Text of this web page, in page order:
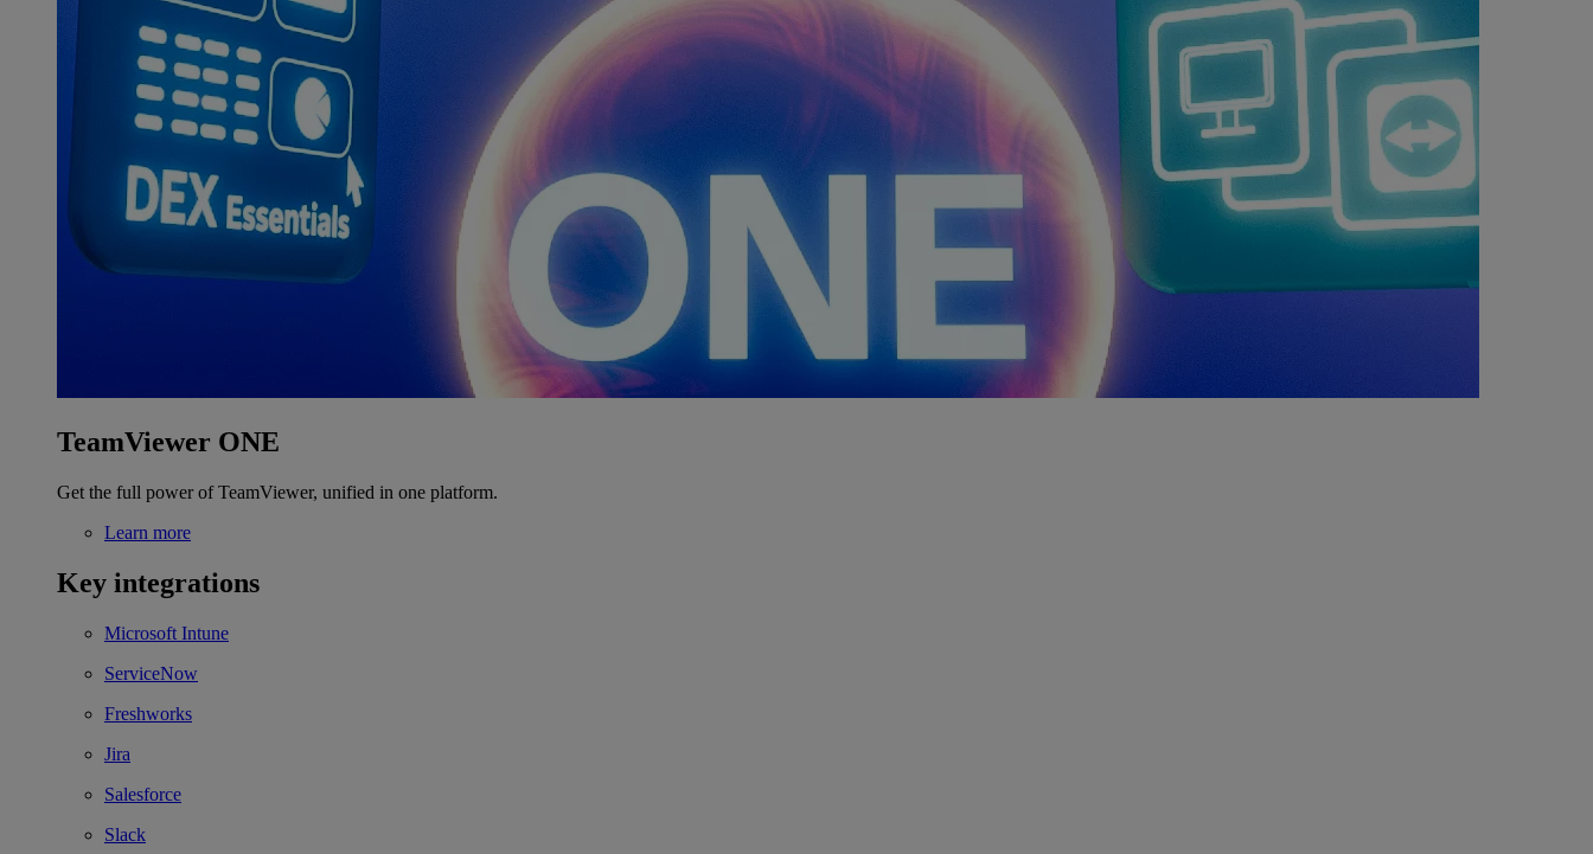
TeamViewer ONE
Get the full power of TeamViewer, unified in one platform.
Learn more
Key integrations
Microsoft Intune
ServiceNow
Freshworks
Jira
Salesforce
Slack